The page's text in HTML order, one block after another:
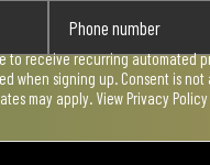
to receive recurring automated
when signing up. Consent is
may apply. View Privacy